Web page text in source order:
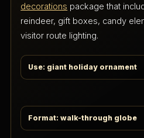
decorations package that
reindeer, gift boxes, candy
visitor route lighting.
Use: giant holiday ornament
Format: walk-through globe